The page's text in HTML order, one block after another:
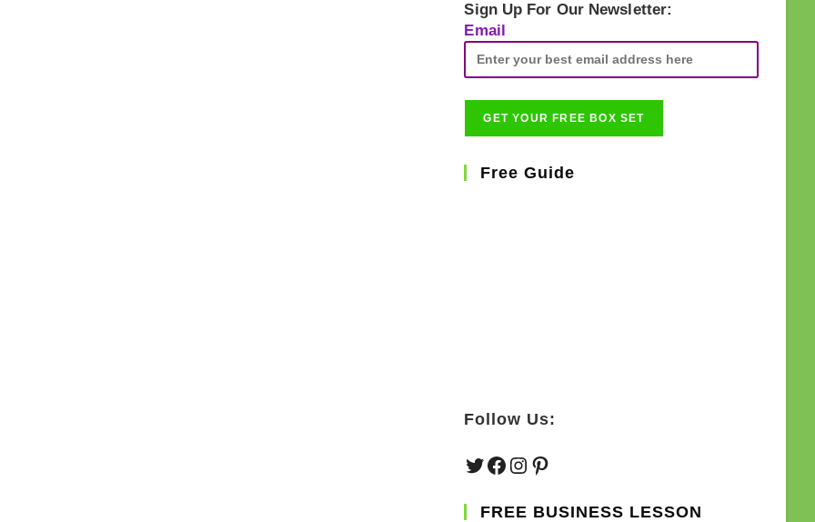
Sign Up For Our Newsletter:
Email
Free Guide
Follow Us:
TwitterFacebook
Instagram
Pinterest
FREE BUSINESS LESSON